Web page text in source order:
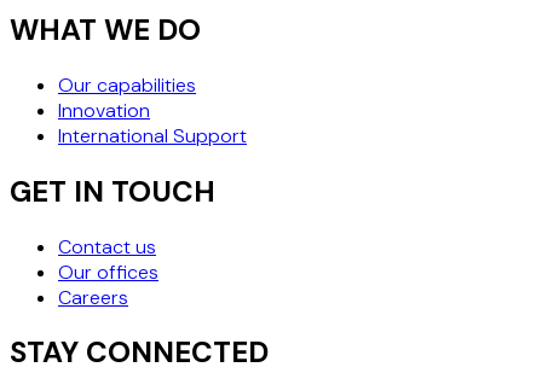
WHAT WE DO
Our capabilities
Innovation
International Support
GET IN TOUCH
Contact us
Our offices
Careers
STAY CONNECTED